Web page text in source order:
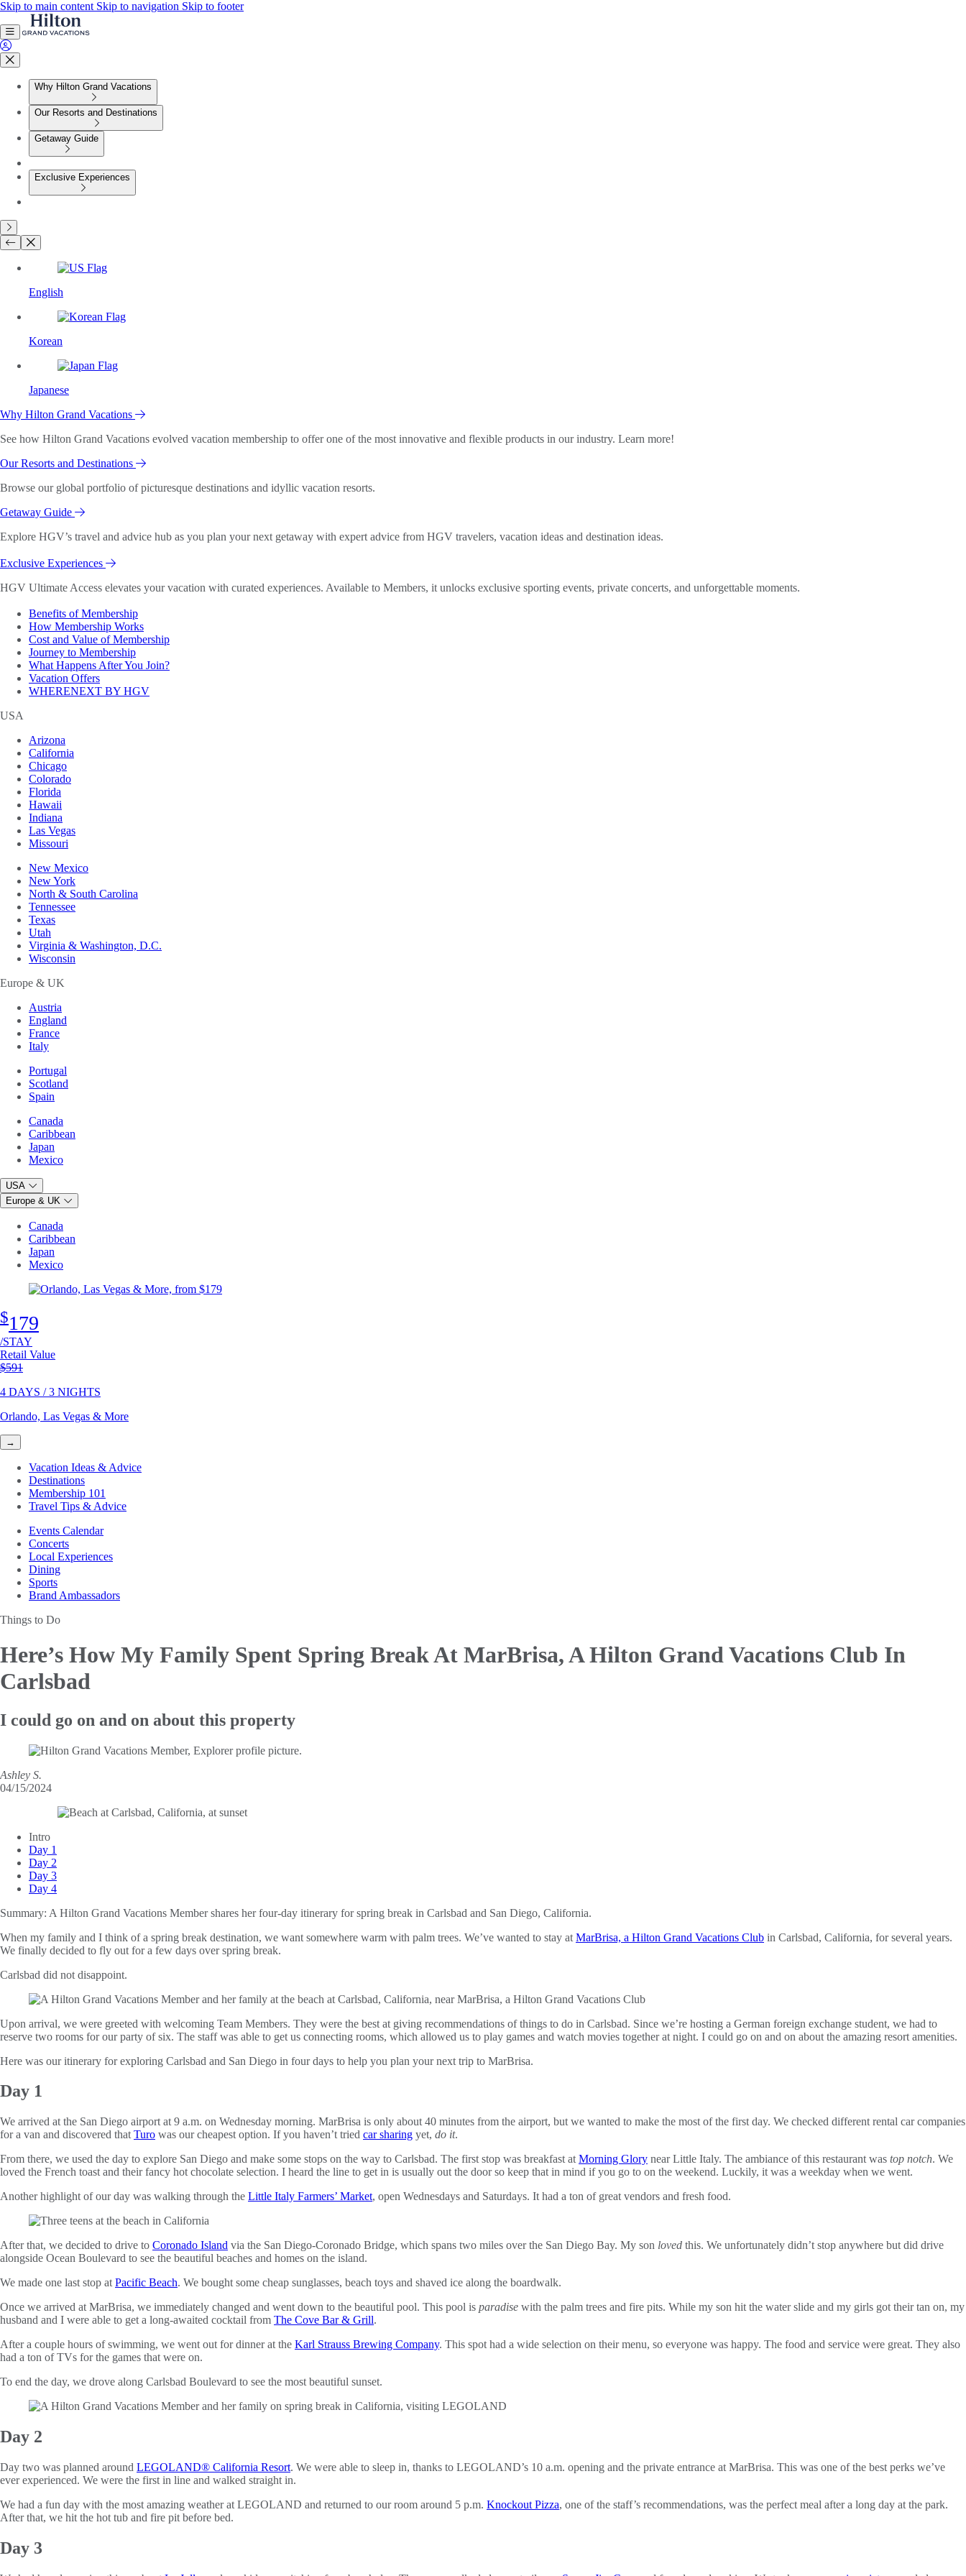
Skip to main content Skip to navigation Skip to footer
Why Hilton Grand Vacations
Our Resorts and Destinations
Getaway Guide
Exclusive Experiences
English
Korean
Japanese
Why Hilton Grand Vacations
See how Hilton Grand Vacations evolved vacation membership to offer one of the most innovative and flexible products in our industry. Learn more!
Our Resorts and Destinations
Browse our global portfolio of picturesque destinations and idyllic vacation resorts.
Getaway Guide
Explore HGV’s travel and advice hub as you plan your next getaway with expert advice from HGV travelers, vacation ideas and destination ideas.
Exclusive Experiences
HGV Ultimate Access elevates your vacation with curated experiences. Available to Members, it unlocks exclusive sporting events, private concerts, and unforgettable moments.
Benefits of Membership
How Membership Works
Cost and Value of Membership
Journey to Membership
What Happens After You Join?
Vacation Offers
WHERENEXT BY HGV
USA
Arizona
California
Chicago
Colorado
Florida
Hawaii
Indiana
Las Vegas
Missouri
New Mexico
New York
North & South Carolina
Tennessee
Texas
Utah
Virginia & Washington, D.C.
Wisconsin
Europe & UK
Austria
England
France
Italy
Portugal
Scotland
Spain
Canada
Caribbean
Japan
Mexico
USA
Europe & UK
Canada
Caribbean
Japan
Mexico
$179
/STAY
Retail Value
Original price
$591
4 DAYS / 3 NIGHTS
Orlando, Las Vegas & More
→
Vacation Ideas & Advice
Destinations
Membership 101
Travel Tips & Advice
Events Calendar
Concerts
Local Experiences
Dining
Sports
Brand Ambassadors
Things to Do
Here’s How My Family Spent Spring Break At MarBrisa, A Hilton Grand Vacations Club In
Carlsbad
I could go on and on about this property
Ashley S.
04/15/2024
Intro
Day 1
Day 2
Day 3
Day 4
Summary: A Hilton Grand Vacations Member shares her four-day itinerary for spring break in Carlsbad and San Diego, California.
When my family and I think of a spring break destination, we want somewhere warm with palm trees. We’ve wanted to stay at MarBrisa, a Hilton Grand Vacations Club in Carlsbad, California, for several years.
We finally decided to fly out for a few days over spring break.
Carlsbad did not disappoint.
Upon arrival, we were greeted with welcoming Team Members. They were the best at giving recommendations of things to do in Carlsbad. Since we’re hosting a German foreign exchange student, we had to
reserve two rooms for our party of six. The staff was able to get us connecting rooms, which allowed us to play games and watch movies together at night. I could go on and on about the amazing resort amenities.
Here was our itinerary for exploring Carlsbad and San Diego in four days to help you plan your next trip to MarBrisa.
Day 1
We arrived at the San Diego airport at 9 a.m. on Wednesday morning. MarBrisa is only about 40 minutes from the airport, but we wanted to make the most of the first day. We checked different rental car companies
for a van and discovered that Turo was our cheapest option. If you haven’t tried car sharing yet, do it.
From there, we used the day to explore San Diego and make some stops on the way to Carlsbad. The first stop was breakfast at Morning Glory near Little Italy. The ambiance of this restaurant was top notch. We
loved the French toast and their fancy hot chocolate selection. I heard the line to get in is usually out the door so keep that in mind if you go to on the weekend. Luckily, it was a weekday when we went.
Another highlight of our day was walking through the Little Italy Farmers’ Market, open Wednesdays and Saturdays. It had a ton of great vendors and fresh food.
After that, we decided to drive to Coronado Island via the San Diego-Coronado Bridge, which spans two miles over the San Diego Bay. My son loved this. We unfortunately didn’t stop anywhere but did drive
alongside Ocean Boulevard to see the beautiful beaches and homes on the island.
We made one last stop at Pacific Beach. We bought some cheap sunglasses, beach toys and shaved ice along the boardwalk.
Once we arrived at MarBrisa, we immediately changed and went down to the beautiful pool. This pool is paradise with the palm trees and fire pits. While my son hit the water slide and my girls got their tan on, my
husband and I were able to get a long-awaited cocktail from The Cove Bar & Grill.
After a couple hours of swimming, we went out for dinner at the Karl Strauss Brewing Company. This spot had a wide selection on their menu, so everyone was happy. The food and service were great. They also
had a ton of TVs for the games that were on.
To end the day, we drove along Carlsbad Boulevard to see the most beautiful sunset.
Day 2
Day two was planned around LEGOLAND® California Resort. We were able to sleep in, thanks to LEGOLAND’s 10 a.m. opening and the private entrance at MarBrisa. This was one of the best perks we’ve
ever experienced. We were the first in line and walked straight in.
We had a fun day with the most amazing weather at LEGOLAND and returned to our room around 5 p.m. Knockout Pizza, one of the staff’s recommendations, was the perfect meal after a long day at the park.
After that, we hit the hot tub and fire pit before bed.
Day 3